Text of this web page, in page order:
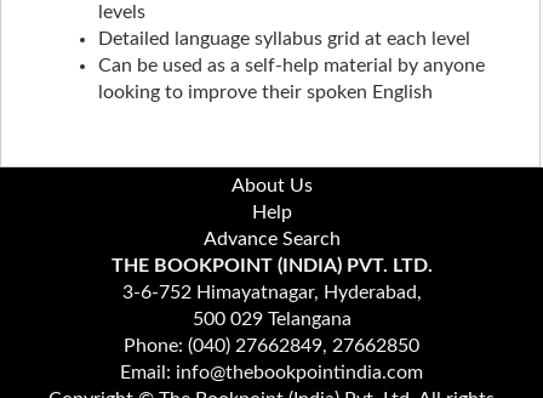
levels
Detailed language syllabus grid at each level
Can be used as a self-help material by anyone
looking to improve their spoken English
About Us
Help
Advance Search
THE BOOKPOINT (INDIA) PVT. LTD.
3-6-752 Himayatnagar, Hyderabad,
500 029 Telangana
Phone: (040) 27662849, 27662850
Email: info@thebookpointindia.com